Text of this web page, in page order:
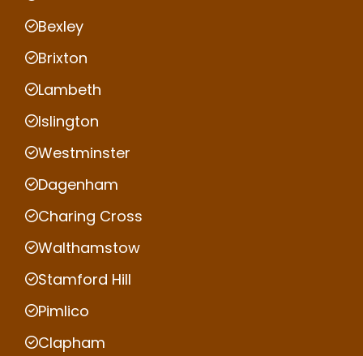
Bexley
Brixton
Lambeth
Islington
Westminster
Dagenham
Charing Cross
Walthamstow
Stamford Hill
Pimlico
Clapham